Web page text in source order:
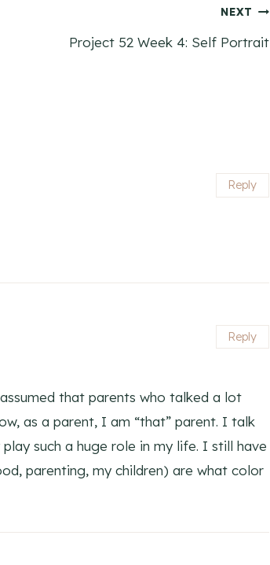
NEXT
Project 52 Week 4: Self Portrait
Reply
that parents who talked a lot
as a parent, I am “that” parent. I talk
such a huge role in my life. I still have
parenting, my children) are what color
Reply